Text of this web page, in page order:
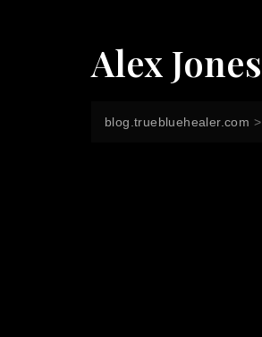
Alex Jones
blog.truebluehealer.com >